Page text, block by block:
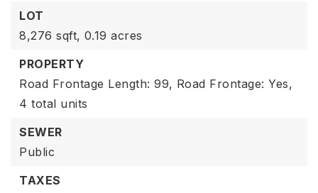
LOT
8,276 sqft, 0.19 acres
PROPERTY
Road Frontage Length: 99, Road Frontage: Yes,
4 total units
SEWER
Public
TAXES